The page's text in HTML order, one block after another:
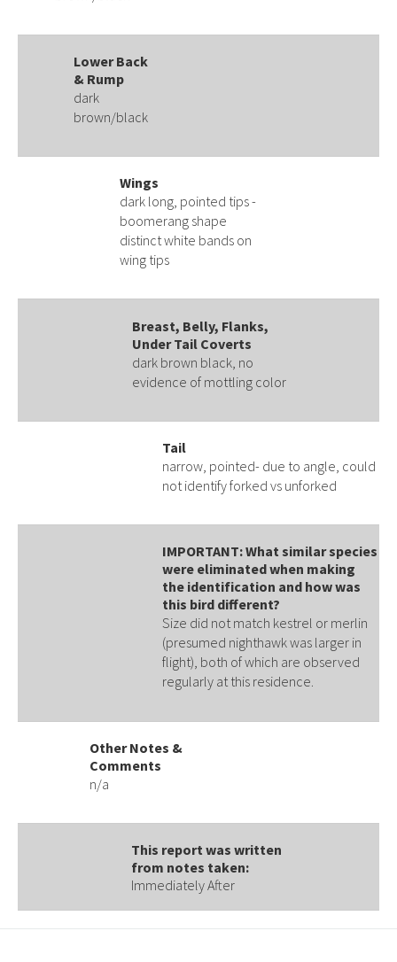
Lower Back
& Rump
dark
brown/black
Wings
dark long, pointed tips -
boomerang shape
distinct white bands on
wing tips
Breast, Belly, Flanks,
Under Tail Coverts
dark brown black, no
evidence of mottling color
Tail
narrow, pointed- due to angle, could
not identify forked vs unforked
IMPORTANT: What similar species
were eliminated when making
the identification and how was
this bird different?
Size did not match kestrel or merlin
(presumed nighthawk was larger in
flight), both of which are observed
regularly at this residence.
Other Notes &
Comments
n/a
This report was written
from notes taken:
Immediately After